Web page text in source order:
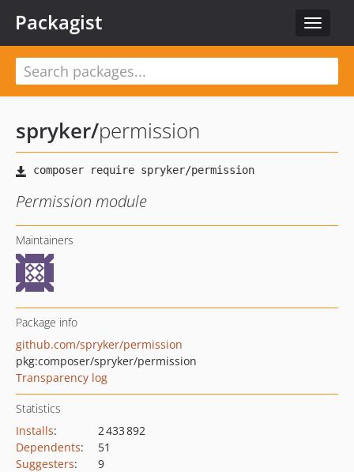
Toggle
Packagist
spryker/permission
Permission module
Maintainers
Package info
github.com/spryker/permission
pkg:composer/spryker/permission
Transparency log
Statistics
Installs:
2 433 892
Dependents:
51
Suggesters:
9